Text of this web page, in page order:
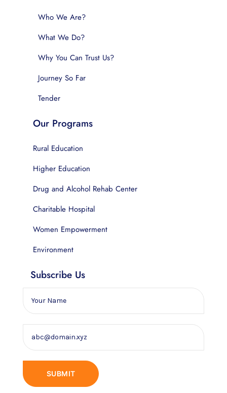
Who We Are?
What We Do?
Why You Can Trust Us?
Journey So Far
Tender
Our Programs
Rural Education
Higher Education
Drug and Alcohol Rehab Center
Charitable Hospital
Women Empowerment
Environment
Subscribe Us